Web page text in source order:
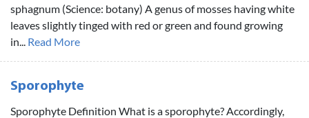
sphagnum (Science: botany) A genus of mosses having white
leaves slightly tinged with red or green and found growing
in... Read More
Sporophyte
Sporophyte Definition What is a sporophyte? Accordingly,